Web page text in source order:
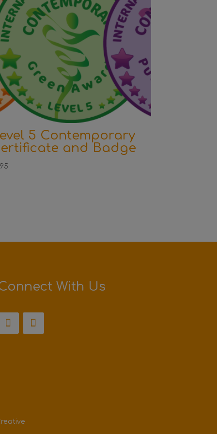
5 Contemporary
and Badge
With Us